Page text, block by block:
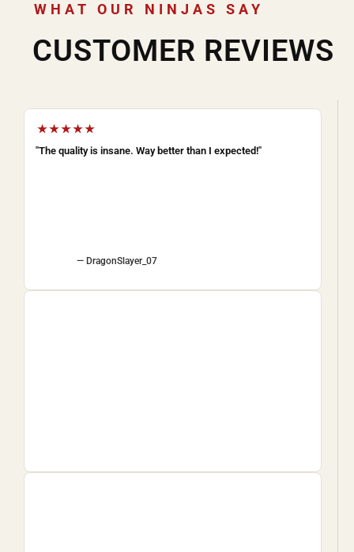
★★★★★
"The quality is insane. Way better than I expected!"
— DragonSlayer_07
CUSTOMER REVIEWS
WHAT OUR NINJAS SAY